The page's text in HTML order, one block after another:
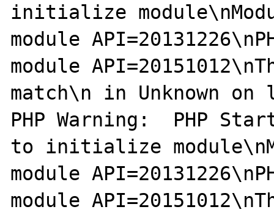
initialize
module
module
match\n in Unknown
PHP Warning:  PHP
to initialize
module
module